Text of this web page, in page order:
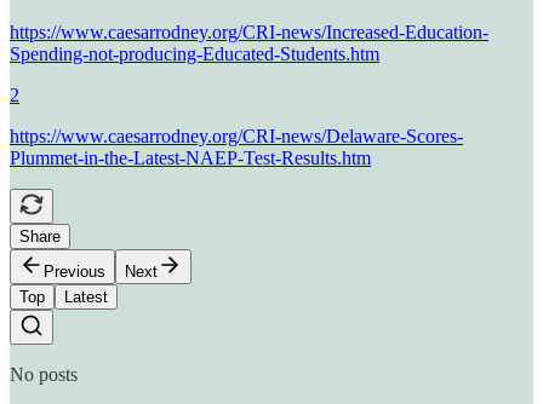
https://www.caesarrodney.org/CRI-news/Increased-Education-
Spending-not-producing-Educated-Students.htm
2
https://www.caesarrodney.org/CRI-news/Delaware-Scores-
Plummet-in-the-Latest-NAEP-Test-Results.htm
Share
Previous
Next
Top
Latest
No posts